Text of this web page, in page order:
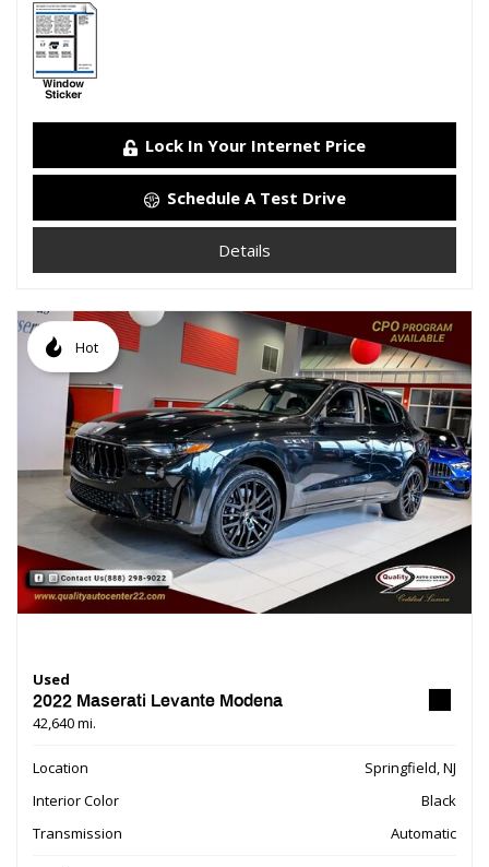
Lock In Your Internet Price
Schedule A Test Drive
Details
Hot
Used
2022 Maserati Levante Modena
42,640 mi.
Location
Springfield, NJ
Interior Color
Black
Transmission
Automatic